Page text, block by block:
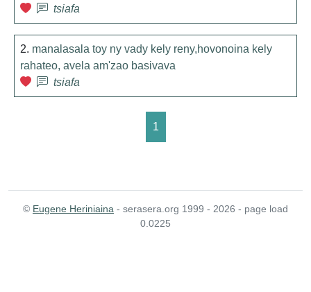
tsiafa
2. manalasala toy ny vady kely reny,hovonoina kely
rahateo, avela am'zao basivava
tsiafa
1
© Eugene Heriniaina - serasera.org 1999 - 2026 - page load
0.0225